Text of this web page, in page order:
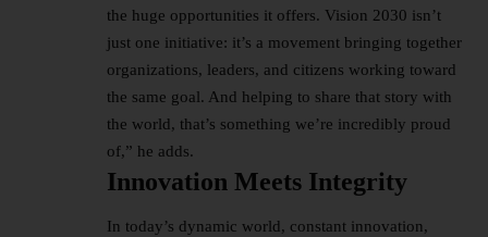
the huge opportunities it offers. Vision 2030 isn’t
just one initiative: it’s a movement bringing together
organizations, leaders, and citizens working toward
the same goal. And helping to share that story with
the world, that’s something we’re incredibly proud
of,” he adds.
Innovation Meets Integrity
In today’s dynamic world, constant innovation,